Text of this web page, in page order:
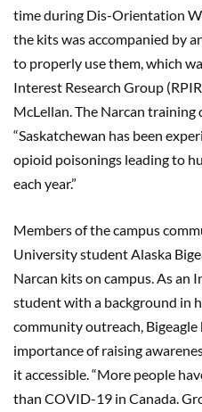
time during Dis-Orientation
the kits was accompanied by
to properly use them, which
Interest Research Group
McLellan. The Narcan
“Saskatchewan has been
opioid poisonings leading to
each year.”
Members of the campus
University student Alaska
Narcan kits on campus. As an
student with a background in
community outreach,
importance of raising
it accessible. “More people
than COVID-19 in Canada.